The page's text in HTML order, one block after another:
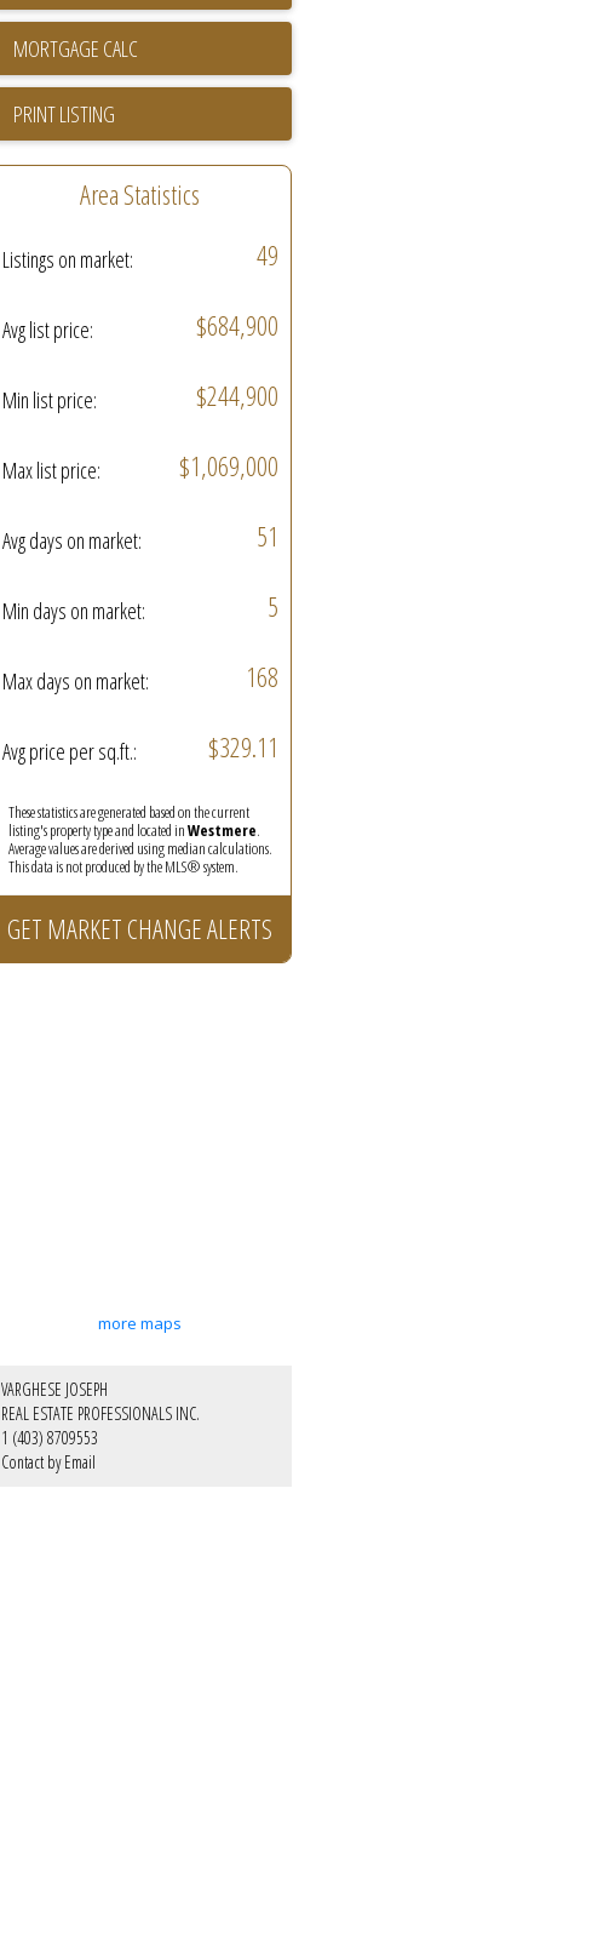
PRINT LISTING
Area Statistics
Listings on market: 49
Avg list price: $684,900
Min list price: $244,900
Max list price: $1,069,000
Avg days on market: 51
Min days on market: 5
Max days on market: 168
Avg price per sq.ft.: $329.11
These statistics are generated based on the current
listing's property type and located inWestmere.
Average values are derived using median calculations.
This data is not produced by the MLS® system.
GET MARKET CHANGE ALERTS
more maps
VARGHESE JOSEPH
REAL ESTATE PROFESSIONALS INC.
1 (403) 8709553
Contact by Email